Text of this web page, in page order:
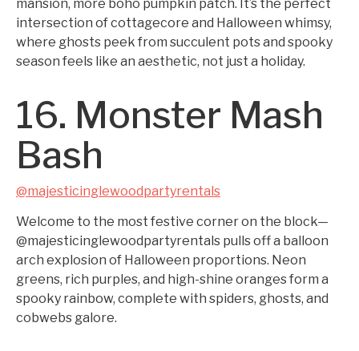
mansion, more boho pumpkin patch. It’s the perfect
intersection of cottagecore and Halloween whimsy,
where ghosts peek from succulent pots and spooky
season feels like an aesthetic, not just a holiday.
16. Monster Mash
Bash
@majesticinglewoodpartyrentals
Welcome to the most festive corner on the block—
@majesticinglewoodpartyrentals pulls off a balloon
arch explosion of Halloween proportions. Neon
greens, rich purples, and high-shine oranges form a
spooky rainbow, complete with spiders, ghosts, and
cobwebs galore.